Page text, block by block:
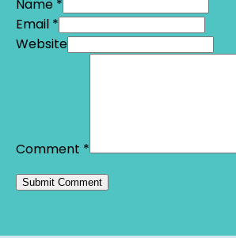
Name *
Email *
Website
Comment *